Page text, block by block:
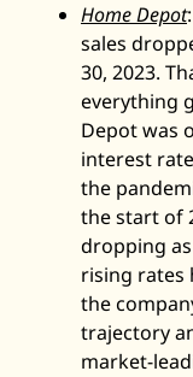
Home Depot
sales
30, 2023.
everything
Depot was
interest
the
the start of
dropping
rising rates
the
trajectory
market-